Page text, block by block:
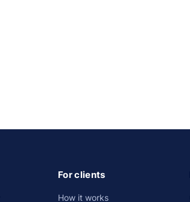
For clients
How it works